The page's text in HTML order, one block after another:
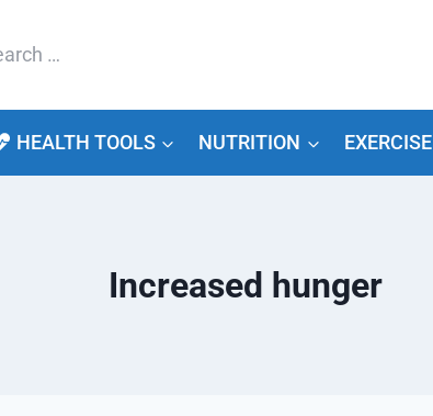
HEALTH TOOLS NUTRITION EXERCISE
Increased hunger